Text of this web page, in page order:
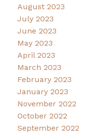
August 2023
July 2023
June 2023
May 2023
April 2023
March 2023
February 2023
January 2023
November 2022
October 2022
September 2022